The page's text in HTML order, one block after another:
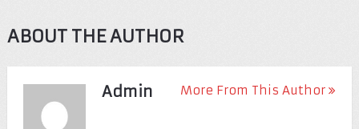
ABOUT THE AUTHOR
Admin More From This Author